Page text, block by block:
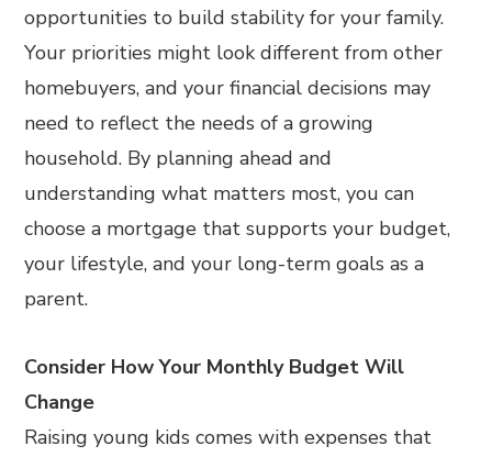
opportunities to build stability for your family.
Your priorities might look different from other
homebuyers, and your financial decisions may
need to reflect the needs of a growing
household. By planning ahead and
understanding what matters most, you can
choose a mortgage that supports your budget,
your lifestyle, and your long-term goals as a
parent.
Consider How Your Monthly Budget Will
Change
Raising young kids comes with expenses that